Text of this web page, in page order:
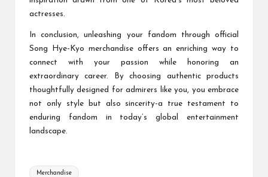
actresses.
In conclusion, unleashing your fandom through official
Song Hye-Kyo merchandise offers an enriching way to
connect with your passion while honoring an
extraordinary career. By choosing authentic products
thoughtfully designed for admirers like you, you embrace
not only style but also sincerity-a true testament to
enduring fandom in today’s global entertainment
landscape.
Tags:
Merchandise